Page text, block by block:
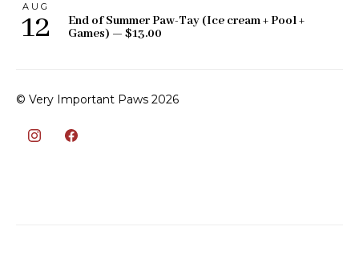
AUG
12
End of Summer Paw-Tay (Ice cream + Pool +
Games) — $13.00
© Very Important Paws 2026